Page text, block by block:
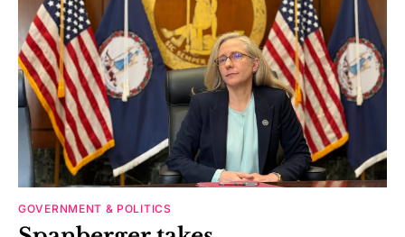
GOVERNMENT & POLITICS